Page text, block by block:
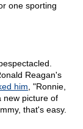
one sporting
Reagan's
him , "Ronnie,
new picture of
that's easy.